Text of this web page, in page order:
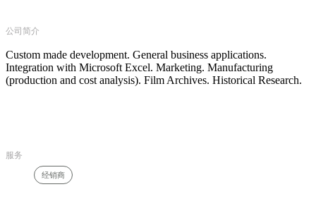
公司简介
Custom made development. General business applications.
Integration with Microsoft Excel. Marketing. Manufacturing
(production and cost analysis). Film Archives. Historical Research.
服务
经销商